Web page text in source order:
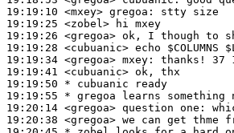
19:19:10 <mxey> gregoa:
19:19:25 <zobel>
19:19:26 <gregoa>
19:19:28 <cubuanic>
19:19:34 <gregoa> mxey:
19:19:41 <cubuanic>
19:19:50 * cubuanic
ready
19:19:55 * gregoa
learns
19:20:14 <gregoa>
19:20:38 <gregoa>